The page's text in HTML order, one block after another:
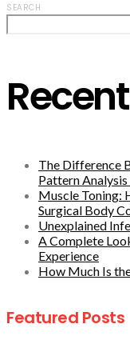
SEARCH
The Difference
Pattern
Muscle Toning:
Surgical Body
Unexplained
A Complete
Experience
How Much Is
Featured Posts